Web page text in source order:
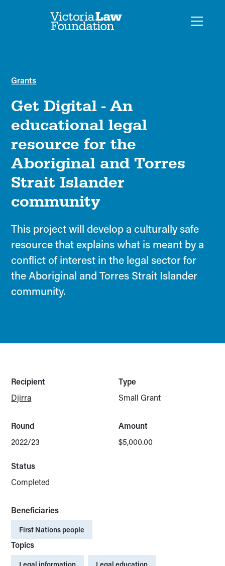
Grants
Get Digital - An
educational legal
resource for the
Aboriginal and Torres
Strait Islander
community
This project will develop a culturally safe
resource that explains what is meant by a
conflict of interest in the legal sector for
the Aboriginal and Torres Strait Islander
community.
Recipient
Djirra
Type
Small Grant
Round
2022/23
Amount
$5,000.00
Status
Completed
Beneficiaries
First Nations people
Topics